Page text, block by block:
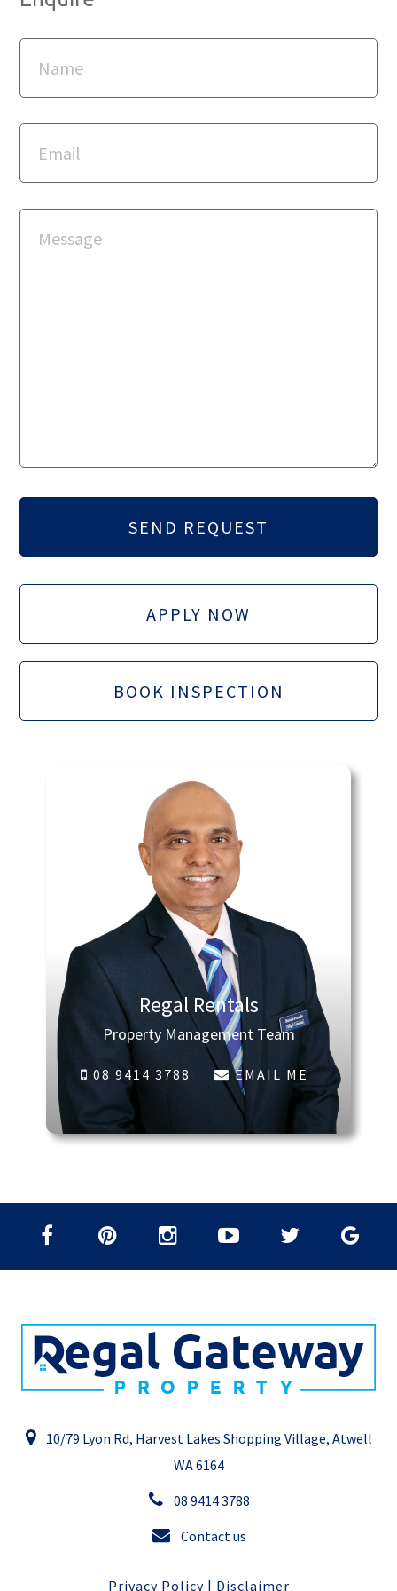
APPLY NOW
BOOK INSPECTION
Regal Rentals
Property Management Team
08 9414 3788 EMAIL ME
10/79 Lyon Rd, Harvest Lakes Shopping Village, Atwell
WA 6164
08 9414 3788
Contact us
Privacy Policy| Disclaimer